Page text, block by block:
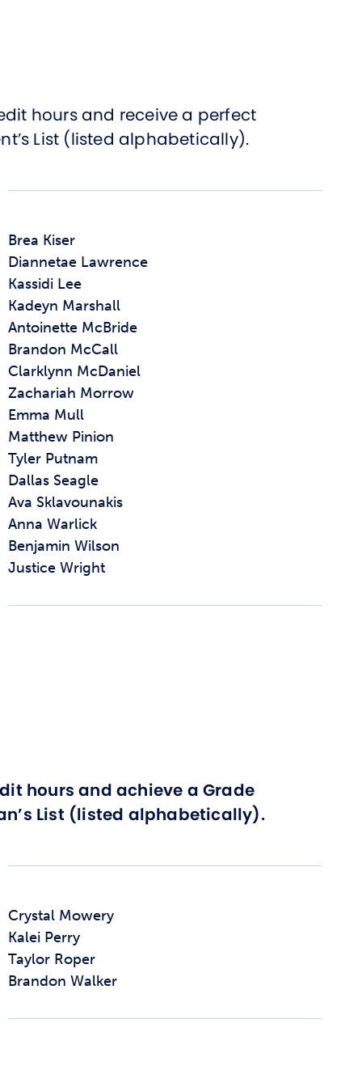
hours and receive a perfect
List (listed alphabetically).
Brea Kiser
Diannetae Lawrence
Kassidi Lee
Kadeyn Marshall
Antoinette McBride
Brandon McCall
Clarklynn McDaniel
Zachariah Morrow
Emma Mull
Matthew Pinion
Tyler Putnam
Dallas Seagle
Ava Sklavounakis
Anna Warlick
Benjamin Wilson
Justice Wright
hours and achieve a Grade
List (listed alphabetically).
Crystal Mowery
Kalei Perry
Taylor Roper
Brandon Walker